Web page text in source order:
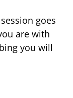
goes
are with
you will